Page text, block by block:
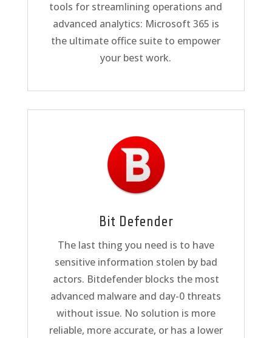
tools for streamlining operations and
advanced analytics: Microsoft 365 is
the ultimate office suite to empower
your best work.
Bit Defender
The last thing you need is to have
sensitive information stolen by bad
actors. Bitdefender blocks the most
advanced malware and day-0 threats
without issue. No solution is more
reliable, more accurate, or has a lower